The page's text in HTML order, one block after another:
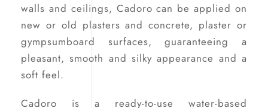
walls and ceilings, Cadoro can be applied on
new or old plasters and concrete, plaster or
gympsumboard surfaces, guaranteeing a
pleasant, smooth and silky appearance and a
soft feel.
Cadoro is a ready-to-use water-based